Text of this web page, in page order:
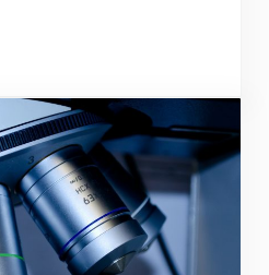
Explanation for Side